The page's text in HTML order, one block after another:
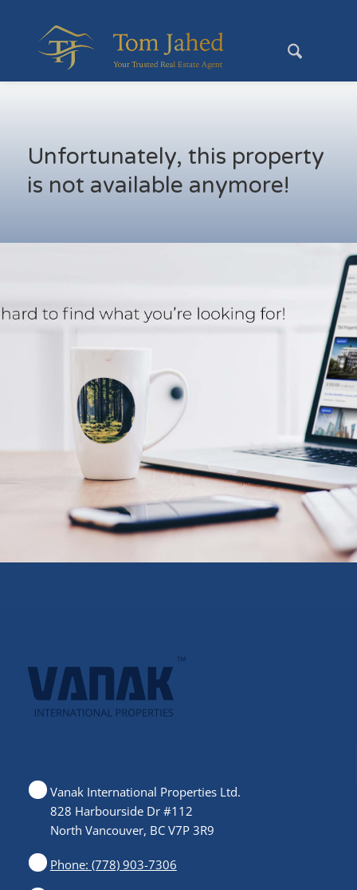
Unfortunately, this property
is not available anymore!
Vanak International Properties Ltd.
828 Harbourside Dr #112
North Vancouver, BC V7P 3R9
Phone: (778) 903-7306